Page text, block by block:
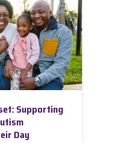
Supporting
Day